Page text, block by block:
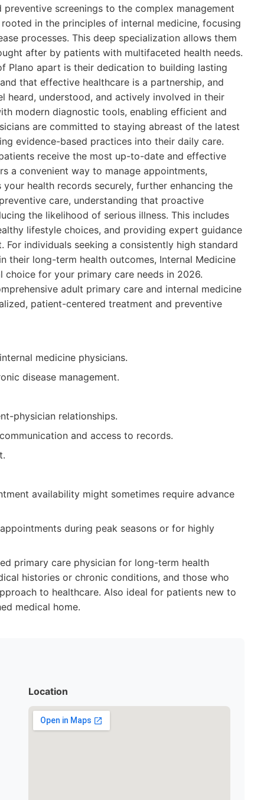
screenings to the complex management
in the principles of internal medicine, focusing
processes. This deep specialization allows them
after by patients with multifaceted health needs.
Plano apart is their dedication to building lasting
that effective healthcare is a partnership, and
heard, understood, and actively involved in their
modern diagnostic tools, enabling efficient and
are committed to staying abreast of the latest
evidence-based practices into their daily care.
receive the most up-to-date and effective
a convenient way to manage appointments,
health records securely, further enhancing the
care, understanding that proactive
the likelihood of serious illness. This includes
lifestyle choices, and providing expert guidance
For individuals seeking a consistently high standard
their long-term health outcomes, Internal Medicine
choice for your primary care needs in 2026.
adult primary care and internal medicine
patient-centered treatment and preventive
medicine physicians.
disease management.
physician relationships.
and access to records.
availability might sometimes require advance
during peak seasons or for highly
primary care physician for long-term health
histories or chronic conditions, and those who
to healthcare. Also ideal for patients new to
medical home.
Location